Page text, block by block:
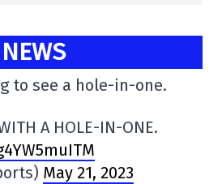
to see a hole-in-one.
A HOLE-IN-ONE.
May 21, 2023